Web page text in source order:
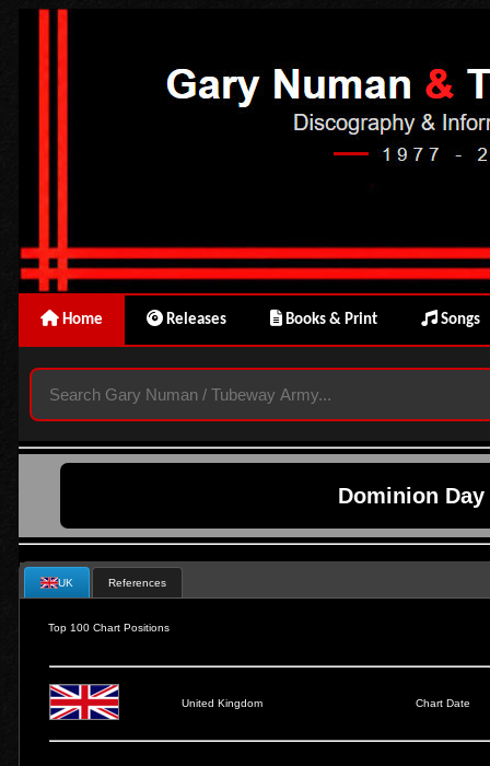
Home Releases Books & Print Songs
Dominion Day
UK References
Top 100 Chart Positions
United Kingdom Chart Date